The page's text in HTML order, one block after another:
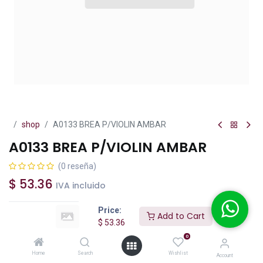
Price:
$ 53.36
Add to Cart
Home Search
0
Wishlist Account
shop A0133 BREA P/VIOLIN AMBAR
A0133 BREA P/VIOLIN AMBAR
(0 reseña)
$ 53.36 IVA incluido
Add to Cart Buy Now